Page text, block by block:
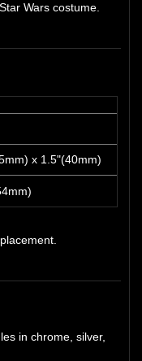
Wars costume.
x 1.5"(40mm)
in chrome, silver,